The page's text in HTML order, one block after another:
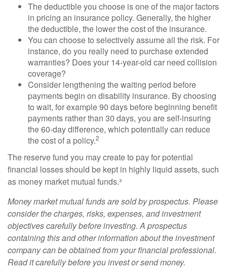
The deductible you choose is one of the major factors
in pricing an insurance policy. Generally, the higher
the deductible, the lower the cost of the insurance.
You can choose to selectively assume all the risk. For
instance, do you really need to purchase extended
warranties? Does your 14-year-old car need collision
coverage?
Consider lengthening the waiting period before
payments begin on disability insurance. By choosing
to wait, for example 90 days before beginning benefit
payments rather than 30 days, you are self-insuring
the 60-day difference, which potentially can reduce
the cost of a policy.2
The reserve fund you may create to pay for potential
financial losses should be kept in highly liquid assets, such
as money market mutual funds.³
Money market mutual funds are sold by prospectus. Please
consider the charges, risks, expenses, and investment
objectives carefully before investing. A prospectus
containing this and other information about the investment
company can be obtained from your financial professional.
Read it carefully before you invest or send money.